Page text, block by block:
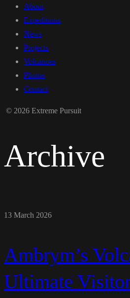
About
Expeditions
News
Projects
Volcanoes
Photos
Contact
© 2026 Extreme Pursuit
Archive
13 March 2026
Ambrym’s
Ultimate